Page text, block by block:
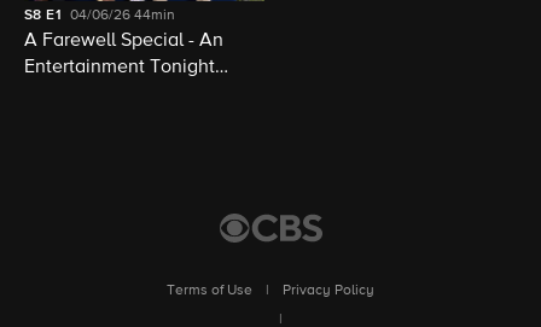
S8 E1 04/06/2644min
A Farewell Special - An
Entertainment Tonight
Terms of Use
Privacy Policy